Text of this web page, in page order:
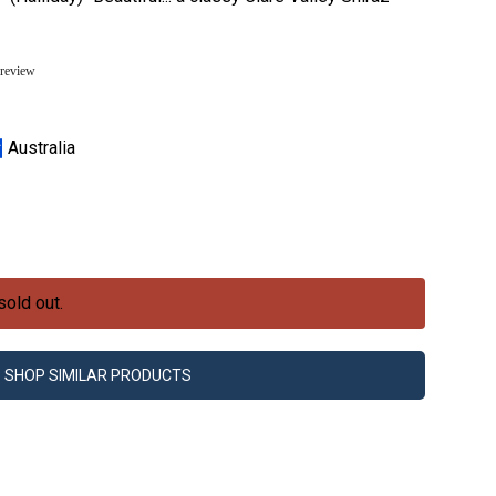
Australia
out.
SHOP SIMILAR PRODUCTS